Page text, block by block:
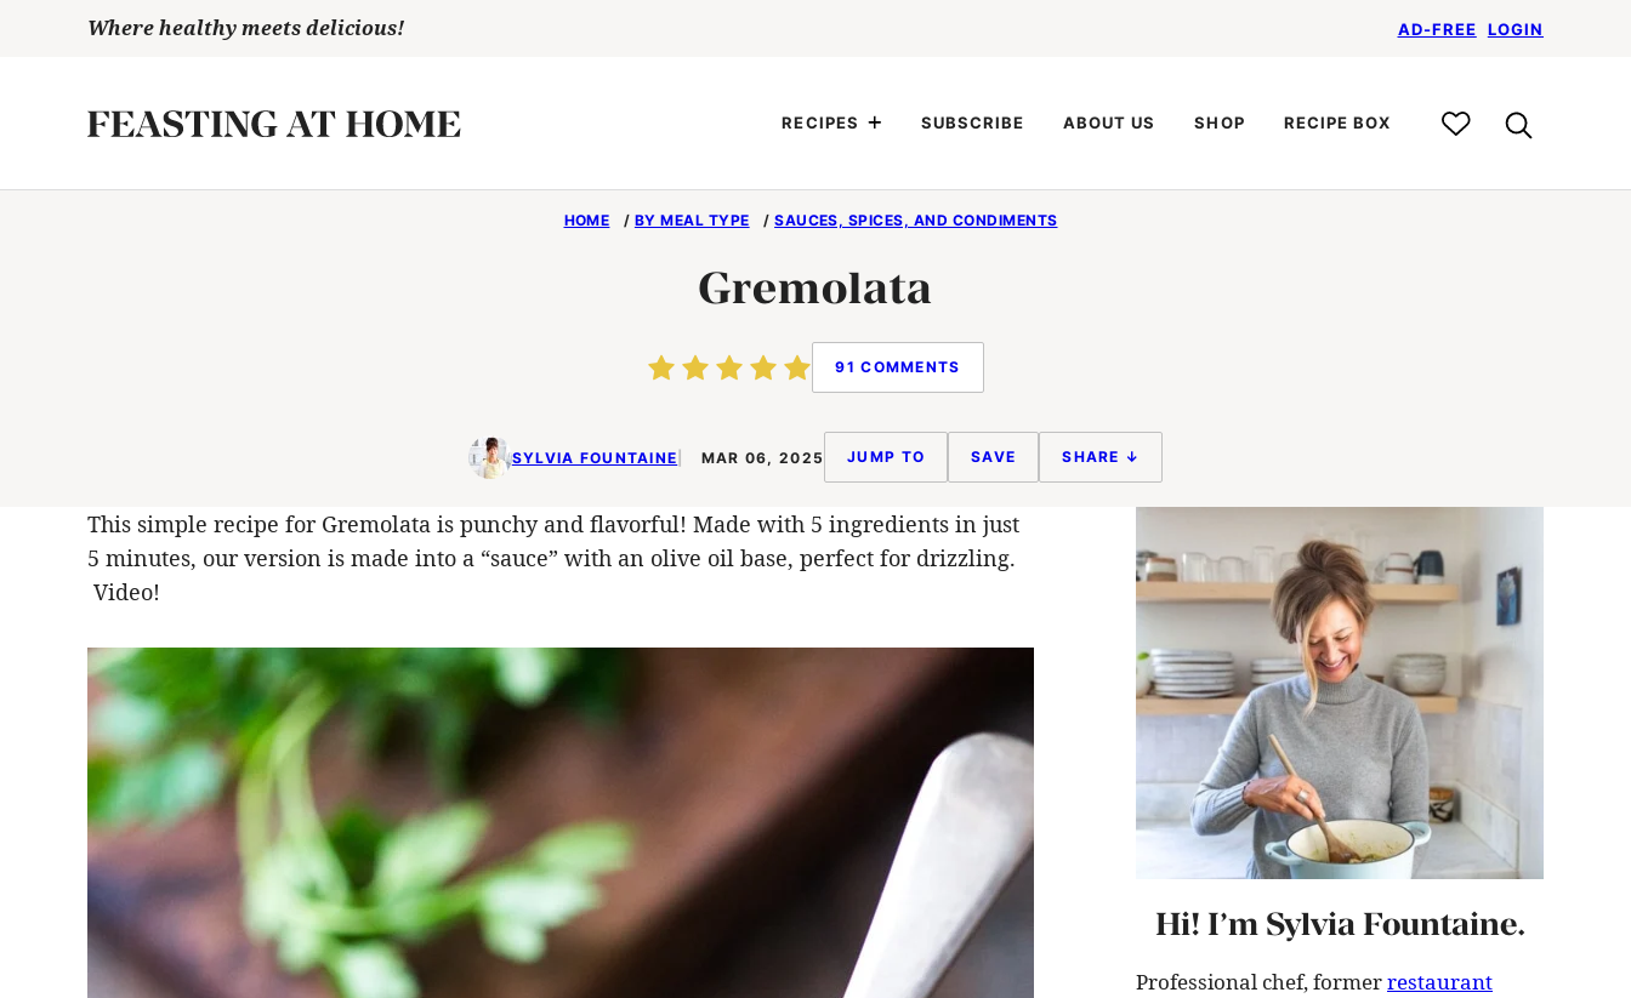
Where healthy meets delicious! AD-FREE LOGIN
RECIPES SUBSCRIBE ABOUT US SHOP RECIPE BOX
My
HOME / BY MEAL TYPE /SAUCES, SPICES, AND CONDIMENTS
Gremolata
91 COMMENTS
SYLVIA FOUNTAINE MAR 06, 2025 JUMP TO SAVE SHARE ↓
This simple recipe for Gremolata is punchy and flavorful! Made with 5 ingredients in just
5 minutes, our version is made into a “sauce” with an olive oil base, perfect for drizzling.
Video!
Hi! I’m Sylvia Fountaine.
Professional chef, formerrestaurant